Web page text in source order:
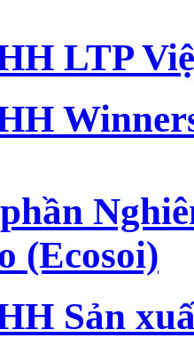
LTP
(Ecosoi)
Sản